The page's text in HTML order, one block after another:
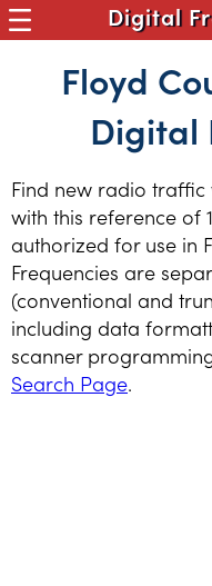
Digital
Floyd
Digital
Find new radio
with this reference of
authorized for use in
Frequencies are
(conventional and
including data
scanner
Search Page.